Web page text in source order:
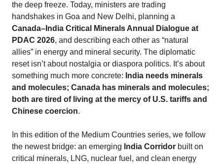
the deep freeze. Today, ministers are trading
handshakes in Goa and New Delhi, planning a
Canada–India Critical Minerals Annual Dialogue at
PDAC 2026, and describing each other as “natural
allies” in energy and mineral security. The diplomatic
reset isn’t about nostalgia or diaspora politics. It’s about
something much more concrete: India needs minerals
and molecules; Canada has minerals and molecules;
both are tired of living at the mercy of U.S. tariffs and
Chinese coercion.
In this edition of the Medium Countries series, we follow
the newest bridge: an emerging India Corridor built on
critical minerals, LNG, nuclear fuel, and clean energy